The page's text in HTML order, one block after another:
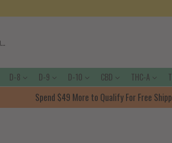
D-8 D-9 D-10 CBD THC-A
Spend $49 More to Qualify For Free